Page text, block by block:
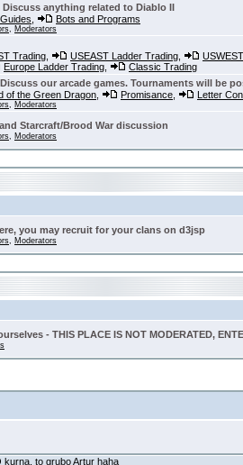
Discuss anything related to Diablo II
Bots and Programs
, Moderators
Trading USEAST Ladder Trading
Europe Ladder Trading Classic Trading
Discuss our arcade games. Tournaments will be
of the Green Dragon Promisance Letter
, Moderators
Starcraft/Brood War discussion
, Moderators
you may recruit for your clans on d3jsp
, Moderators
- THIS PLACE IS NOT MODERATED,